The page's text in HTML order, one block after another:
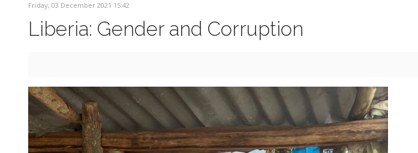
Friday, 03 December 2021 15:42
Liberia: Gender and Corruption